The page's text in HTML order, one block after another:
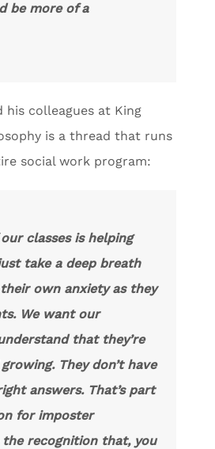
be more of a
his colleagues at King
is a thread that runs
social work program:
classes is helping
take a deep breath
own anxiety as they
We want our
that they’re
They don’t have
answers. That’s part
for imposter
recognition that, you